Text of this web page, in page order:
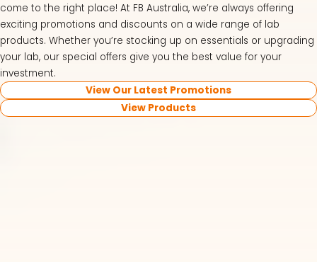
come to the right place! At FB Australia, we’re always offering
exciting promotions and discounts on a wide range of lab
products. Whether you’re stocking up on essentials or upgrading
your lab, our special offers give you the best value for your
investment.
View Our Latest Promotions
View Products